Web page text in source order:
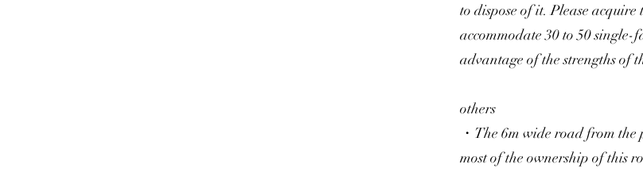
to dispose of it. Please
accommodate 30 to 50 single-
advantage of the strengths of
others
・The 6m wide road from
most of the ownership of this